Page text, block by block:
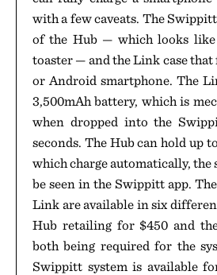
with a few caveats. The
of the Hub — which looks like
toaster — and the Link case
or Android smartphone. The
3,500mAh battery, which is
when dropped into the
seconds. The Hub can hold up
which charge automatically, the
be seen in the Swippitt app.
Link are available in six
Hub retailing for $450 and
both being required for the
Swippitt system is available